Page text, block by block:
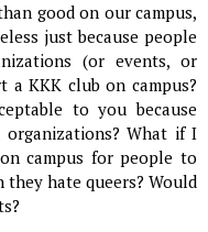
good on our campus,
just because people
(or events, or
KKK club on campus?
to you because
organizations? What if I
campus for people to
hate queers? Would